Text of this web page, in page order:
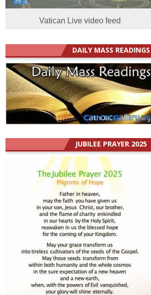
Vatican Live video feed
DAILY MASS READINGS
JUBILEE PRAYER 2025